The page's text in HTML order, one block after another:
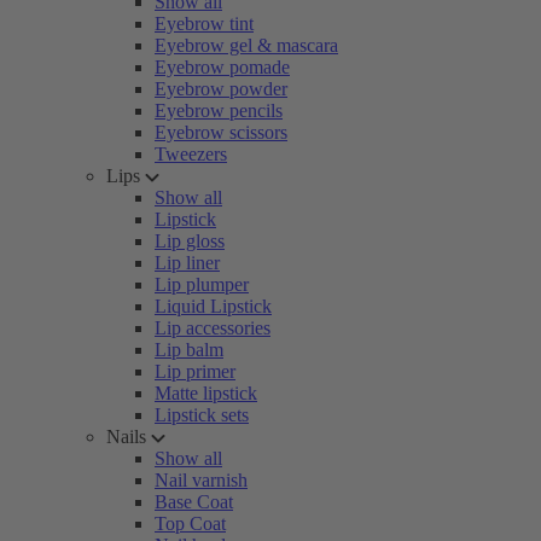
Eyebrow tint
Eyebrow gel & mascara
Eyebrow pomade
Eyebrow powder
Eyebrow pencils
Eyebrow scissors
Tweezers
Lips
Show all
Lipstick
Lip gloss
Lip liner
Lip plumper
Liquid Lipstick
Lip accessories
Lip balm
Lip primer
Matte lipstick
Lipstick sets
Nails
Show all
Nail varnish
Base Coat
Top Coat